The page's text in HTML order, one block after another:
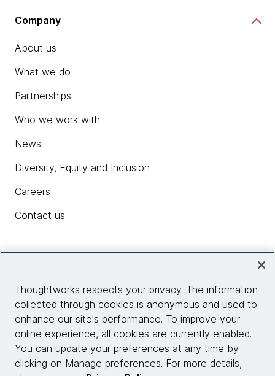
Company
About us
What we do
Partnerships
Who we work with
News
Diversity, Equity and Inclusion
Careers
Contact us
Site info
Connect with us
Thoughtworks respects your privacy. The information
collected through cookies is anonymous and used to
enhance our site's performance. To improve your
online experience, all cookies are currently enabled.
You can update your preferences at any time by
clicking on Manage preferences. For more details,